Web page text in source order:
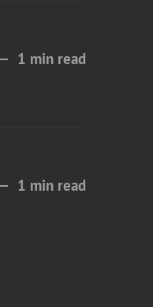
1 min read
1 min read